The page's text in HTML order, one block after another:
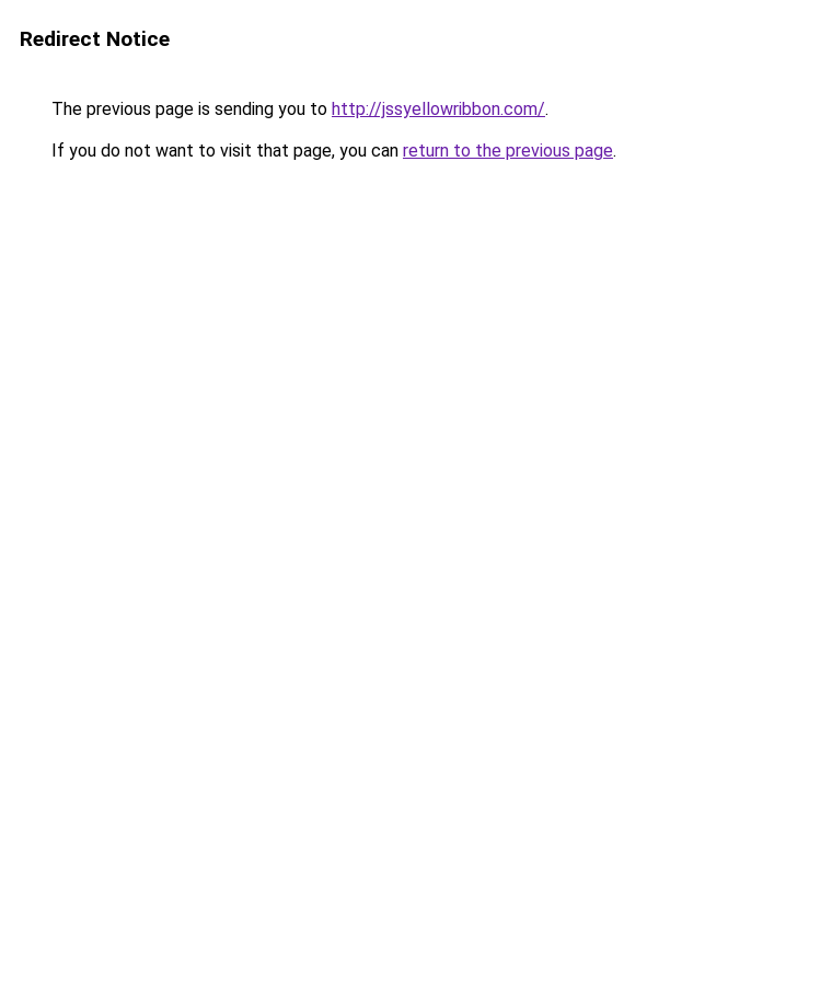
Redirect Notice
The previous page is sending you to http://jssyellowribbon.com/.
If you do not want to visit that page, you can return to the previous page.